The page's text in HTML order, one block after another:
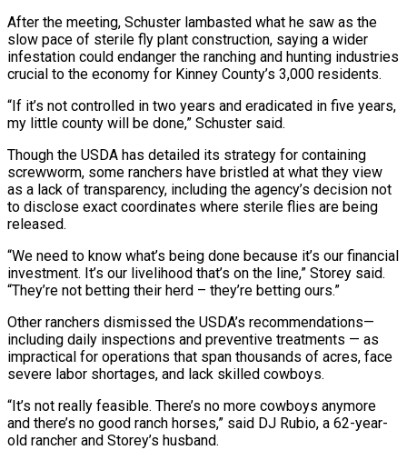
After the meeting, Schuster lambasted what he saw as the
slow pace of sterile fly plant construction, saying a wider
infestation could endanger the ranching and hunting industries
crucial to the economy for Kinney County’s 3,000 residents.
“If it’s not controlled in two years and eradicated in five years,
my little county will be done,” Schuster said.
Though the USDA has detailed its strategy for containing
screwworm, some ranchers have bristled at what they view
as a lack of transparency, including the agency’s decision not
to disclose exact coordinates where sterile flies are being
released.
“We need to know what’s being done because it’s ⁠our financial
investment. It’s our livelihood that’s on the line,” Storey said.
“They’re not betting their herd – they’re betting ours.”
Other ranchers dismissed the USDA’s recommendations—
including daily inspections and preventive treatments — as
impractical for operations that span thousands of acres, face
severe labor shortages, and lack skilled cowboys.
“It’s not really feasible. There’s no more cowboys anymore
and there’s no good ranch horses,” said DJ Rubio, a 62-year-
old rancher and Storey’s husband.